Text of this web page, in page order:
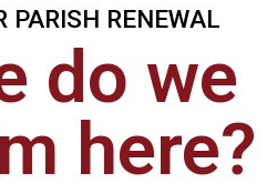
PARISH RENEWAL
do we
here?